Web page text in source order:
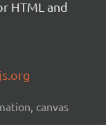
HTML and
canvas